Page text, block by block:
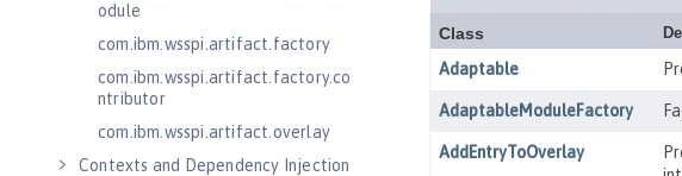
odule
com.ibm.wsspi.artifact.factory
com.ibm.wsspi.artifact.factory.co
ntributor
com.ibm.wsspi.artifact.overlay
Contexts and Dependency Injection